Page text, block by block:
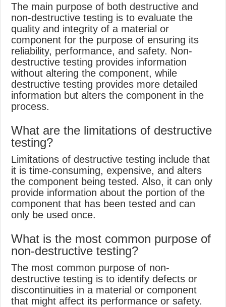
The main purpose of both destructive and
non-destructive testing is to evaluate the
quality and integrity of a material or
component for the purpose of ensuring its
reliability, performance, and safety. Non-
destructive testing provides information
without altering the component, while
destructive testing provides more detailed
information but alters the component in the
process.
What are the limitations of destructive
testing?
Limitations of destructive testing include that
it is time-consuming, expensive, and alters
the component being tested. Also, it can only
provide information about the portion of the
component that has been tested and can
only be used once.
What is the most common purpose of
non-destructive testing?
The most common purpose of non-
destructive testing is to identify defects or
discontinuities in a material or component
that might affect its performance or safety.